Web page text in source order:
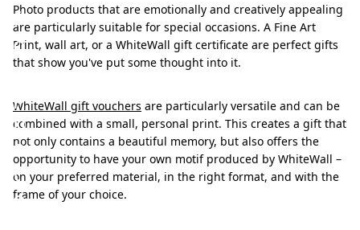
f
o
r
p
h
o
t
o
Photo products that are emotionally and creatively appealing
are particularly suitable for special occasions. A Fine Art
Print, wall art, or a WhiteWall gift certificate are perfect gifts
that show you've put some thought into it.
WhiteWall gift vouchers are particularly versatile and can be
combined with a small, personal print. This creates a gift that
not only contains a beautiful memory, but also offers the
opportunity to have your own motif produced by WhiteWall –
on your preferred material, in the right format, and with the
frame of your choice.